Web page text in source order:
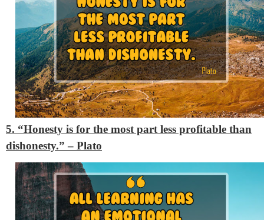
5. “Honesty is for the most part less profitable than
dishonesty.”– Plato